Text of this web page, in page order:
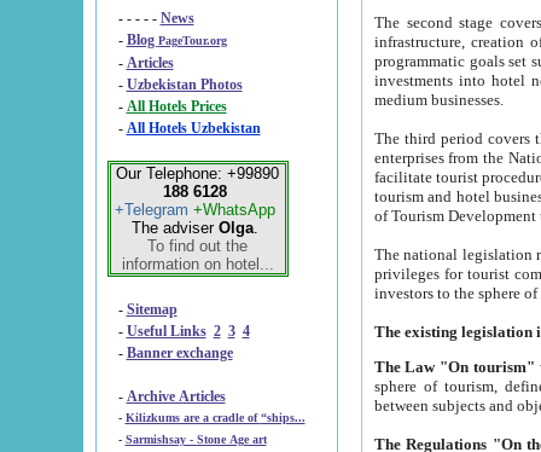
- - - - - News
- Blog PageTour.org
- Articles
- Uzbekistan Photos
-
All Hotels Prices
- All Hotels Uzbekistan
Our Telephone: +99890
188 6128
+Telegram +WhatsApp
The adviser Olga.
To find out the
information on hotel...
- Sitemap
- Useful Links 2 3 4
- Banner exchange
- Archive Articles
-
Kilizkums are a cradle of “ships...
-
Sarmishsay - Stone Age art
The second stage covers
infrastructure, creation of nongovernmental
programmatic goals set such as the Program of Tourism Development till 2005. There is a
investments into hotel
medium businesses.
The third period covers the years
enterprises from the National Uzbektourism Company. The
facilitate tourist procedures. The government attracts foreign investments and management companies into
tourism and hotel businesses.
of Tourism
The national legislation related
privileges for tourist companies made in form of
The Law "On tourism"
sphere of tourism, defines legislative norms for